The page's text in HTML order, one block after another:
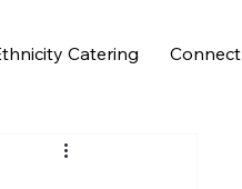
Catering Connect